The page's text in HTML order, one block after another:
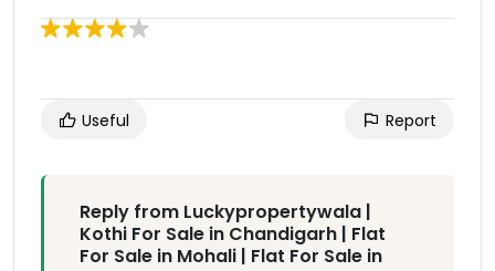
Useful Report
Reply from Luckypropertywala |
Kothi For Sale in Chandigarh | Flat
For Sale in Mohali | Flat For Sale in